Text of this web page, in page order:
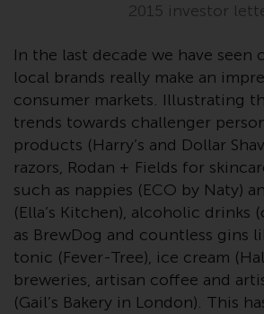
required to inform
Products or services
on this website are
for distribution in those
jurisdictions where and
persons whom the
such products and
permissible.
Information for
Switzerland
This is an advertising
2015 investor
In the last decade we have seen
local brands really make an
consumer markets. Illustrating
trends towards challenger
products (Harry’s and Dollar
razors, Rodan + Fields for
such as nappies (ECO by Naty)
(Ella’s Kitchen), alcoholic drinks
as BrewDog and countless gins
tonic (Fever-Tree), ice cream
breweries, artisan coffee and
(Gail’s Bakery in London). This